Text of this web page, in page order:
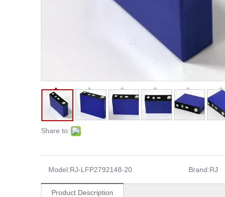
Share to:
Model:RJ-LFP2792148-20 Brand:RJ
Product Description